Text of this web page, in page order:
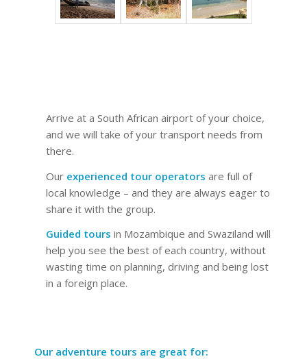
Arrive at a South African airport of your choice,
and we will take of your transport needs from
there.
Our experienced tour operators are full of
local knowledge – and they are always eager to
share it with the group.
Guided tours in Mozambique and Swaziland will
help you see the best of each country, without
wasting time on planning, driving and being lost
in a foreign place.
Our adventure tours are great for: